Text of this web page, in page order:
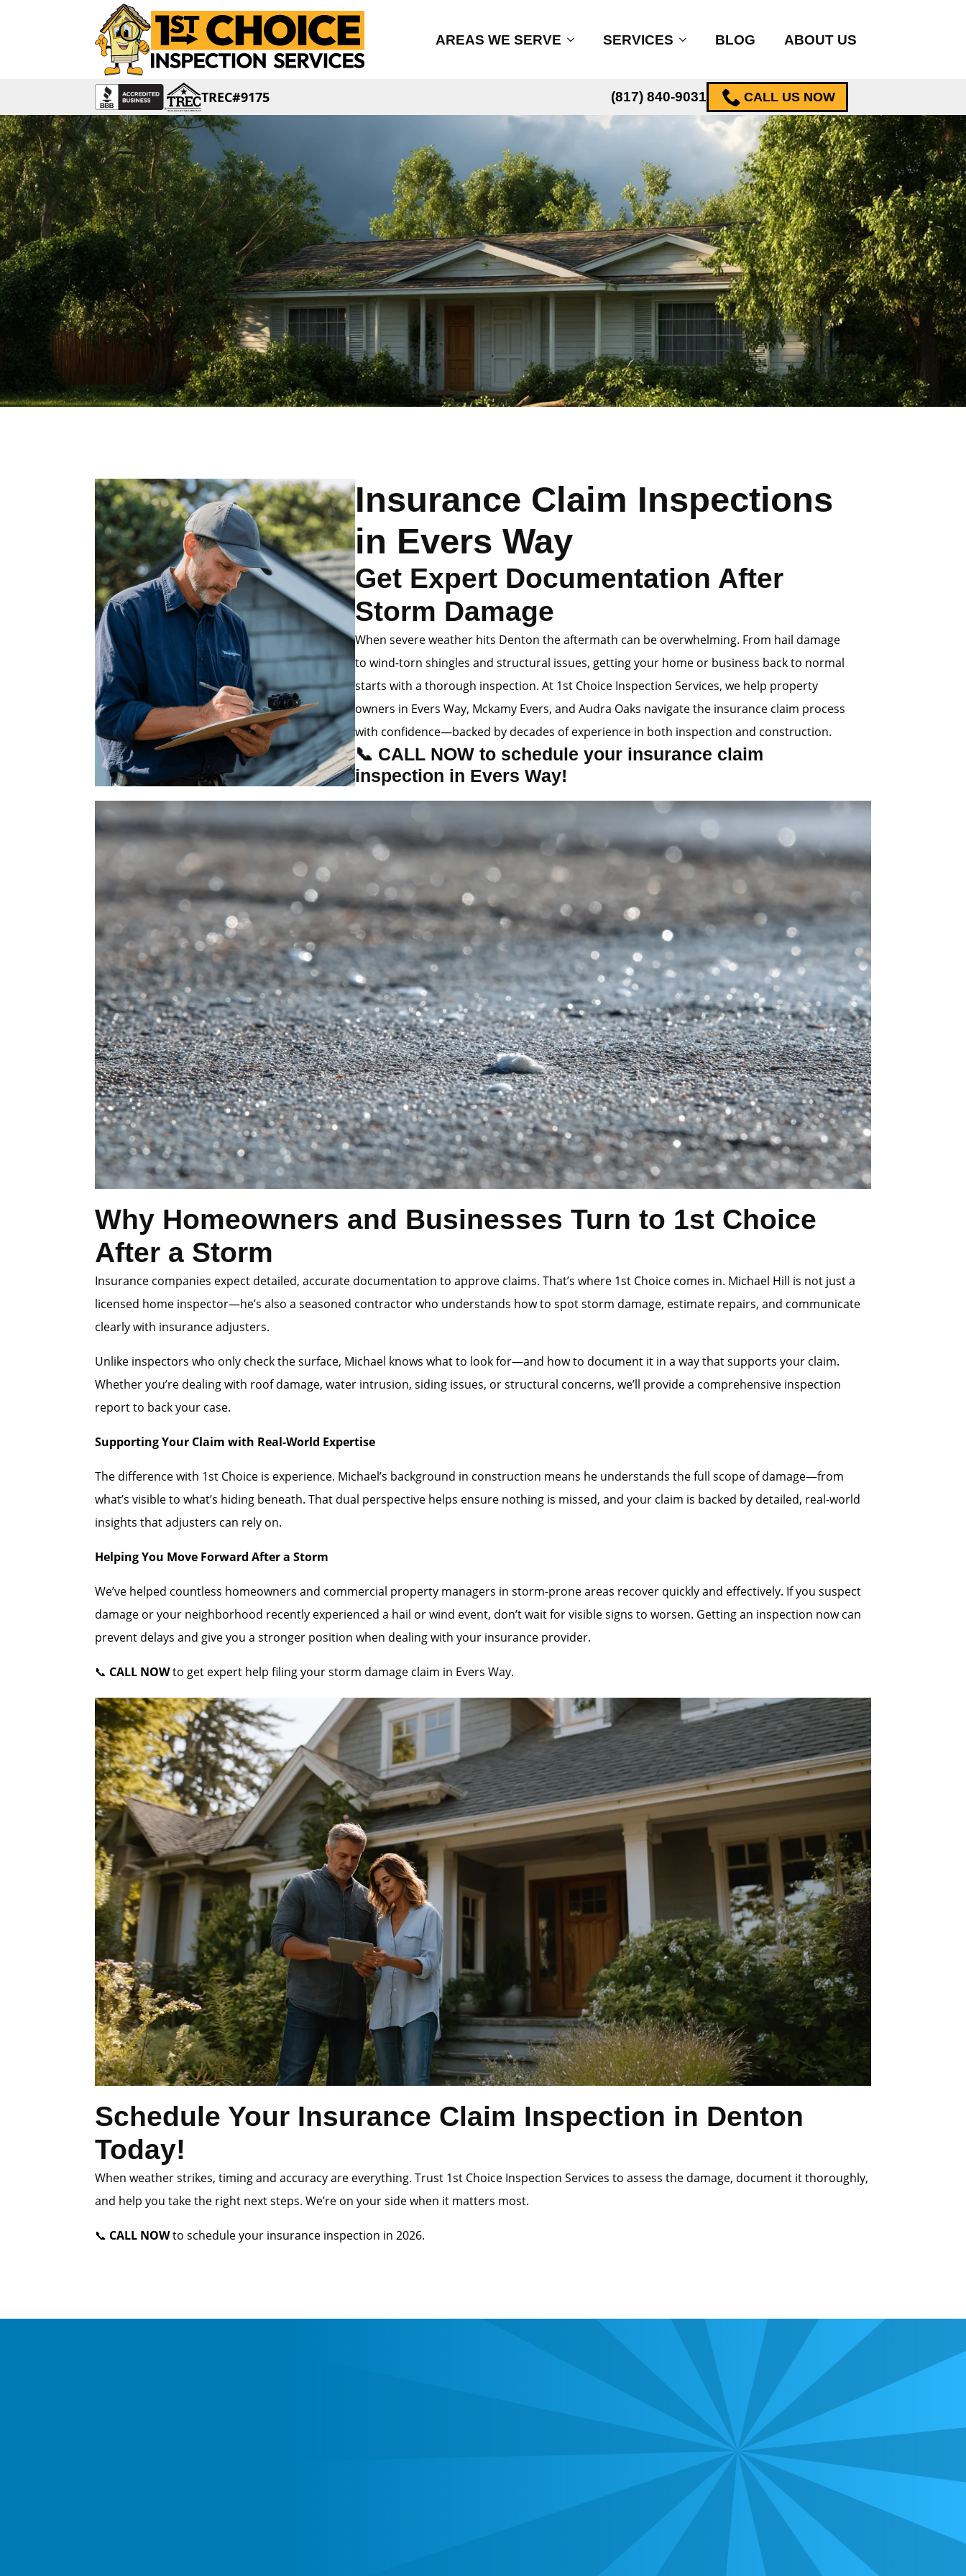
AREAS WE SERVE SERVICES BLOG ABOUT US
TREC#9175 CALL US NOW
(817) 840-9031
Insurance Claim Inspections
in Evers Way
Get Expert Documentation After
Storm Damage
When severe weather hits Denton the aftermath can be overwhelming. From hail damage
to wind-torn shingles and structural issues, getting your home or business back to normal
starts with a thorough inspection. At 1st Choice Inspection Services, we help property
owners in Evers Way, Mckamy Evers, and Audra Oaks navigate the insurance claim process
with confidence—backed by decades of experience in both inspection and construction.
📞 CALL NOW to schedule your insurance claim
inspection in Evers Way!
Why Homeowners and Businesses Turn to 1st Choice
After a Storm
Insurance companies expect detailed, accurate documentation to approve claims. That’s where 1st Choice comes in. Michael Hill is not just a
licensed home inspector—he’s also a seasoned contractor who understands how to spot storm damage, estimate repairs, and communicate
clearly with insurance adjusters.
Unlike inspectors who only check the surface, Michael knows what to look for—and how to document it in a way that supports your claim.
Whether you’re dealing with roof damage, water intrusion, siding issues, or structural concerns, we’ll provide a comprehensive inspection
report to back your case.
Supporting Your Claim with Real-World Expertise
The difference with 1st Choice is experience. Michael’s background in construction means he understands the full scope of damage—from
what’s visible to what’s hiding beneath. That dual perspective helps ensure nothing is missed, and your claim is backed by detailed, real-world
insights that adjusters can rely on.
Helping You Move Forward After a Storm
We’ve helped countless homeowners and commercial property managers in storm-prone areas recover quickly and effectively. If you suspect
damage or your neighborhood recently experienced a hail or wind event, don’t wait for visible signs to worsen. Getting an inspection now can
prevent delays and give you a stronger position when dealing with your insurance provider.
📞 CALL NOWto get expert help filing your storm damage claim in Evers Way.
Schedule Your Insurance Claim Inspection in Denton
Today!
When weather strikes, timing and accuracy are everything. Trust 1st Choice Inspection Services to assess the damage, document it thoroughly,
and help you take the right next steps. We’re on your side when it matters most.
📞 CALL NOWto schedule your insurance inspection in 2026.